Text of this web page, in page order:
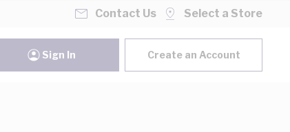
Contact Us Select a Store
Sign In Create an Account